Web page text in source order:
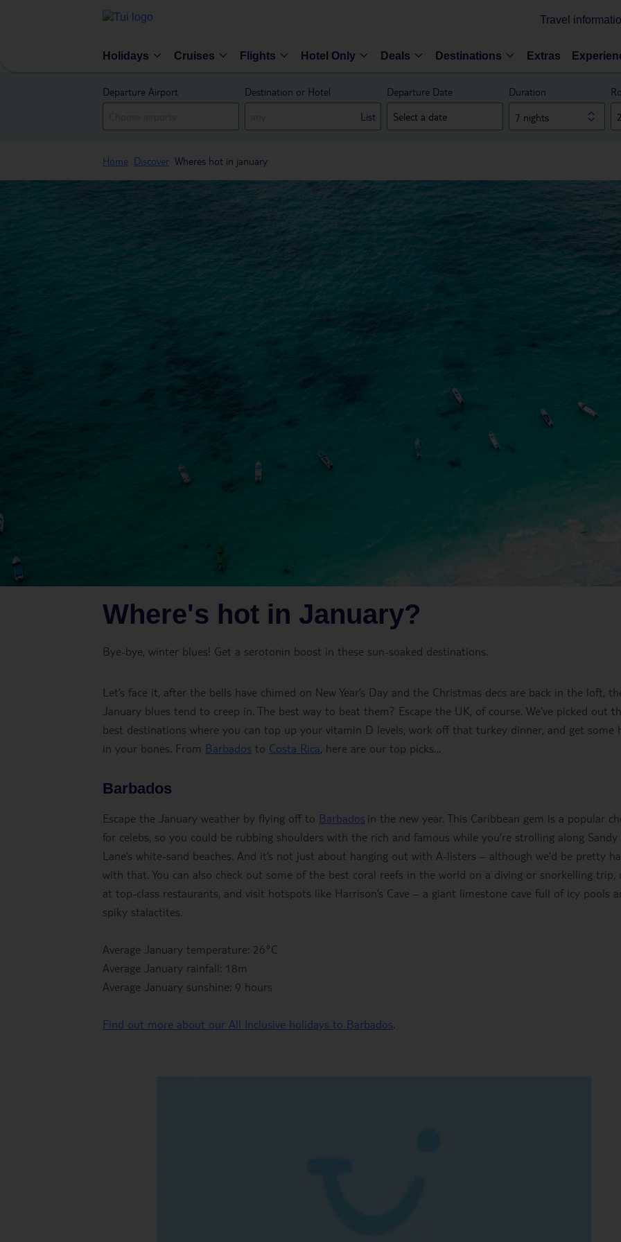
Travel
Holidays Cruises Flights Hotel Only Deals Destinations Extras
Departure Airport
Destination or Hotel
List
Departure Date Duration
7 nights
Home Discover Wheres hot in january
Where's hot in January?
Bye-bye, winter blues! Get a serotonin boost in these sun-soaked destinations.
Let’s face it, after the bells have chimed on New Year’s Day and the Christmas decs are back in the loft,
January blues tend to creep in. The best way to beat them? Escape the UK, of course. We’ve picked out
best destinations where you can top up your vitamin D levels, work off that turkey dinner, and get some
in your bones. From Barbados to Costa Rica, here are our top picks…
Barbados
Escape the January weather by flying off to Barbados in the new year. This Caribbean gem is a popular
for celebs, so you could be rubbing shoulders with the rich and famous while you’re strolling along Sandy
Lane’s white-sand beaches. And it’s not just about hanging out with A-listers – although we’d be pretty
with that. You can also check out some of the best coral reefs in the world on a diving or snorkelling trip,
at top-class restaurants, and visit hotspots like Harrison’s Cave – a giant limestone cave full of icy pools
spiky stalactites.
Average January temperature: 26°C
Average January rainfall: 18m
Average January sunshine: 9 hours
Find out more about our All Inclusive holidays to Barbados.